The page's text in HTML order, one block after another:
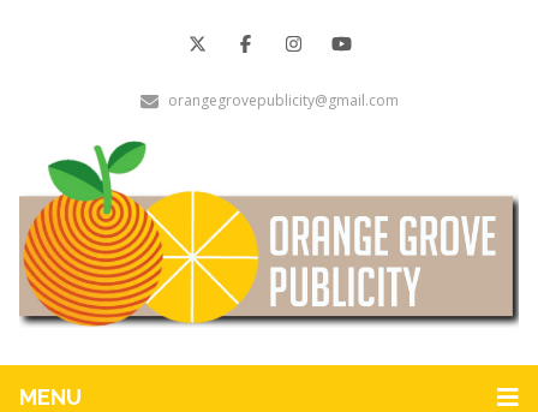
orangegrovepublicity@gmail.com
MENU